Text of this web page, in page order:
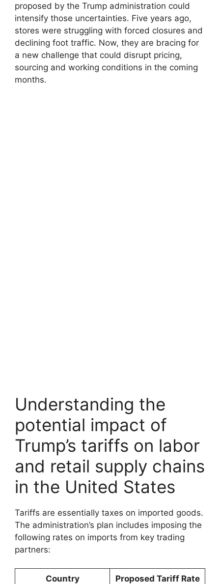
proposed by the Trump administration could
intensify those uncertainties. Five years ago,
stores were struggling with forced closures and
declining foot traffic. Now, they are bracing for
a new challenge that could disrupt pricing,
sourcing and working conditions in the coming
months.
Understanding the
potential impact of
Trump’s tariffs on labor
and retail supply chains
in the United States
Tariffs are essentially taxes on imported goods.
The administration’s plan includes imposing the
following rates on imports from key trading
partners:
Country Proposed Tariff Rate